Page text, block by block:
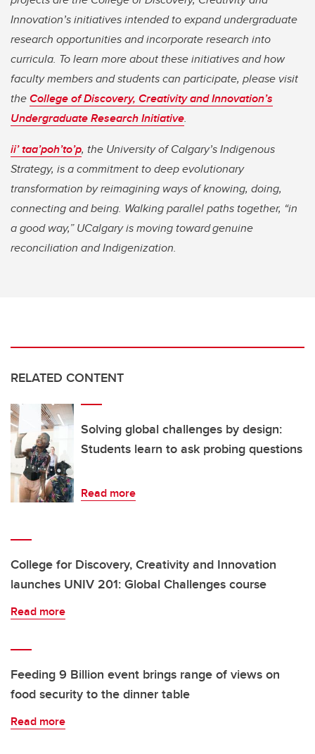
Innovation’s initiatives intended to expand undergraduate
research opportunities and incorporate research into
curricula. To learn more about these initiatives and how
faculty members and students can participate, please visit
theCollege of Discovery, Creativity and Innovation’s
Undergraduate Research Initiative.
ii’ taa’poh’to’p, the University of Calgary’s Indigenous
Strategy, is a commitment to deep evolutionary
transformation by reimagining ways of knowing, doing,
connecting and being. Walking parallel paths together, “in
a good way,” UCalgary is moving toward genuine
reconciliation and Indigenization.
RELATED CONTENT
Solving global challenges by design:
Students learn to ask probing questions
Read more
College for Discovery, Creativity and Innovation
launches UNIV 201: Global Challenges course
Read more
Feeding 9 Billion event brings range of views on
food security to the dinner table
Read more